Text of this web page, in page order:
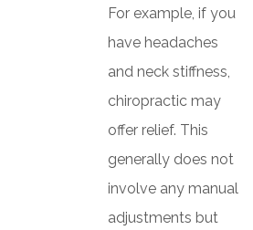
For example, if you
have headaches
and neck stiffness,
chiropractic may
offer relief. This
generally does not
involve any manual
adjustments but